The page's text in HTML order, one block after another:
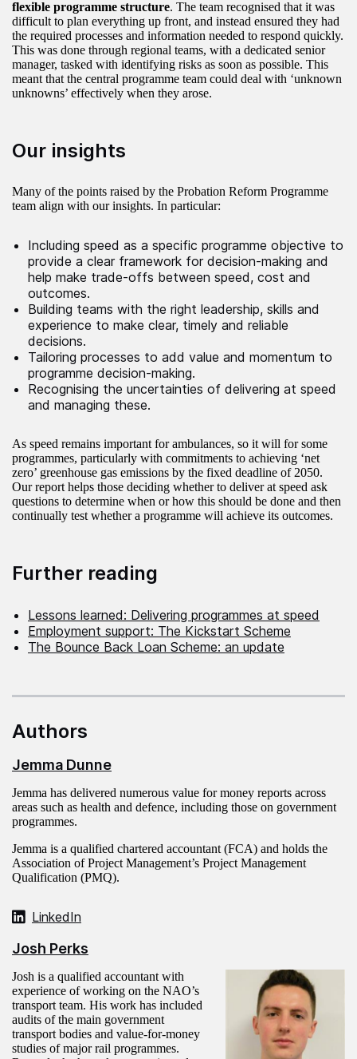
flexible programme structure. The team recognised that it was
difficult to plan everything up front, and instead ensured they had
the required processes and information needed to respond quickly.
This was done through regional teams, with a dedicated senior
manager, tasked with identifying risks as soon as possible. This
meant that the central programme team could deal with ‘unknown
unknowns’ effectively when they arose.
Our insights
Many of the points raised by the Probation Reform Programme
team align with our insights. In particular:
Including speed as a specific programme objective to
provide a clear framework for decision-making and
help make trade-offs between speed, cost and
outcomes.
Building teams with the right leadership, skills and
experience to make clear, timely and reliable
decisions.
Tailoring processes to add value and momentum to
programme decision-making.
Recognising the uncertainties of delivering at speed
and managing these.
As speed remains important for ambulances, so it will for some
programmes, particularly with commitments to achieving ‘net
zero’ greenhouse gas emissions by the fixed deadline of 2050.
Our report helps those deciding whether to deliver at speed ask
questions to determine when or how this should be done and then
continually test whether a programme will achieve its outcomes.
Further reading
Lessons learned: Delivering programmes at speed
Employment support: The Kickstart Scheme
The Bounce Back Loan Scheme: an update
Authors
Jemma Dunne
Jemma has delivered numerous value for money reports across
areas such as health and defence, including those on government
programmes.
Jemma is a qualified chartered accountant (FCA) and holds the
Association of Project Management’s Project Management
Qualification (PMQ).
LinkedIn
Josh Perks
Josh is a qualified accountant with
experience of working on the NAO’s
transport team. His work has included
audits of the main government
transport bodies and value-for-money
studies of major rail programmes.